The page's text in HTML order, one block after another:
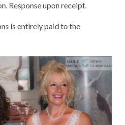
Response upon receipt.
is entirely paid to the